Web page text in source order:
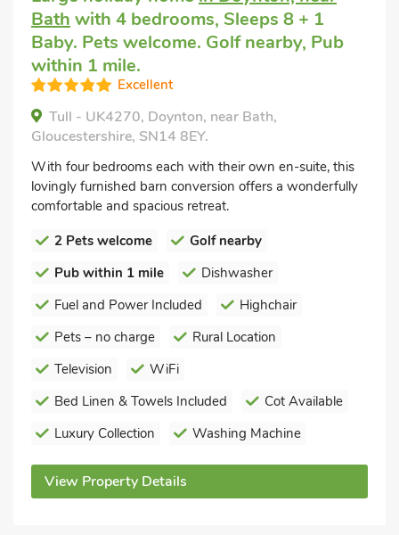
Bath with 4 bedrooms, Sleeps 8 + 1
Baby. Pets welcome. Golf nearby, Pub
within 1 mile.
Excellent
Tull - UK4270, Doynton, near Bath,
Gloucestershire, SN14 8EY.
With four bedrooms each with their own en-suite, this
lovingly furnished barn conversion offers a wonderfully
comfortable and spacious retreat.
2 Pets welcome
Golf nearby
Pub within 1 mile
Dishwasher
Fuel and Power Included
Highchair
Pets – no charge
Rural Location
Television
WiFi
Bed Linen & Towels Included
Cot Available
Luxury Collection
Washing Machine
View Property Details